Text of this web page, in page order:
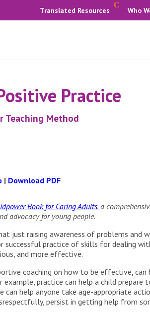
Translated Resources Who
Practice
Teaching Method
| Download PDF
Book for Caring Adults, a
advocacy for young people.
just raising awareness of problems and
successful practice of skills for dealing
and more effective.
coaching on how to be effective,
practice can help a child
can help anyone take age-appropriate
persist in getting help from